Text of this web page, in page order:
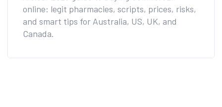
online: legit pharmacies, scripts, prices, risks,
and smart tips for Australia, US, UK, and
Canada.